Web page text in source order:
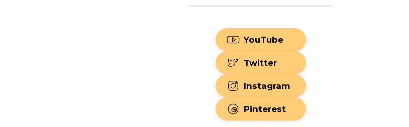
YouTube
Twitter
Instagram
Pinterest